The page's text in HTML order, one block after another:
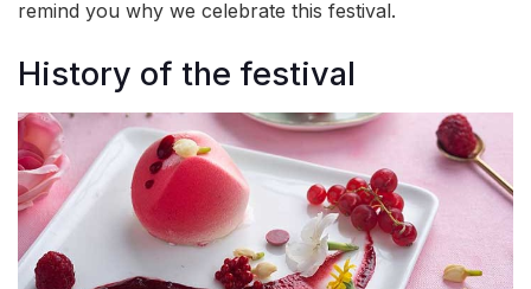
remind you why we celebrate this festival.
History of the festival